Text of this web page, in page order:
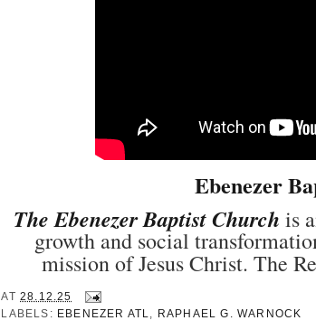
Ebenezer
The Ebenezer Baptist Church is
growth and social
mission of Jesus Christ. The
AT28.12.25
LABELS: EBENEZER ATL, RAPHAEL G. WARNOCK